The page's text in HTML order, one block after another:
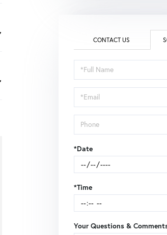
CONTACT US
Schedule
a
Visit
*Date
*Time
Your Questions &